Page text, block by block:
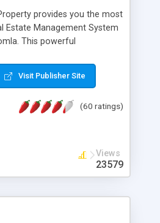
provides you the most
Estate Management System
This powerful
most user friendly open
Management System (CMS)
(Extra Fields), SEO
management, Multi-
Property, PDF, Print,
number of photos and
Visit Publisher Site
(60 ratings)
Views
23579